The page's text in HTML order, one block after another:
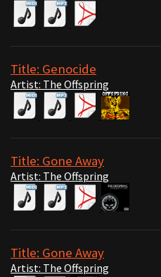
Title: Genocide
Artist: The Offspring
Title: Gone Away
Artist: The Offspring
Title: Gone Away
Artist: The Offspring